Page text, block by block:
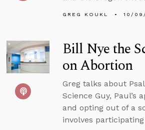
GREG KOUKL 10/
Bill Nye the
on Abortion
Greg talks about
Science Guy, Paul’s
and opting out of a
involves